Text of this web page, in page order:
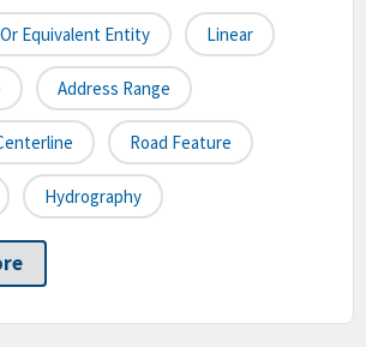
Equivalent Entity Linear
Address Range
Road Feature
Hydrography